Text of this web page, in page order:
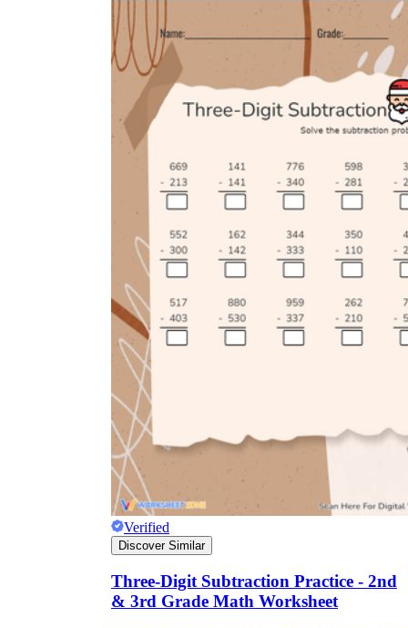
Verified
Discover Similar
Three-Digit Subtraction Practice - 2nd
& 3rd Grade Math Worksheet